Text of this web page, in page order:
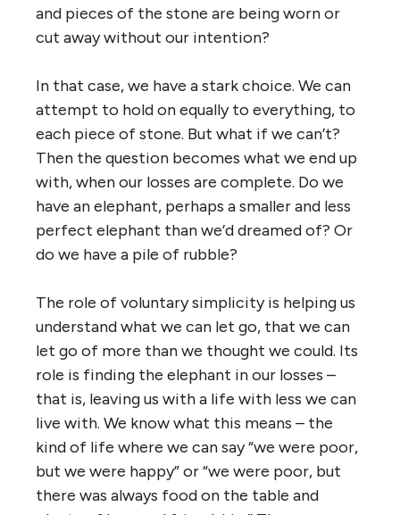
and pieces of the stone are being worn or
cut away without our intention?
In that case, we have a stark choice. We can
attempt to hold on equally to everything, to
each piece of stone. But what if we can’t?
Then the question becomes what we end up
with, when our losses are complete. Do we
have an elephant, perhaps a smaller and less
perfect elephant than we’d dreamed of? Or
do we have a pile of rubble?
The role of voluntary simplicity is helping us
understand what we can let go, that we can
let go of more than we thought we could. Its
role is finding the elephant in our losses –
that is, leaving us with a life with less we can
live with. We know what this means – the
kind of life where we can say “we were poor,
but we were happy” or “we were poor, but
there was always food on the table and